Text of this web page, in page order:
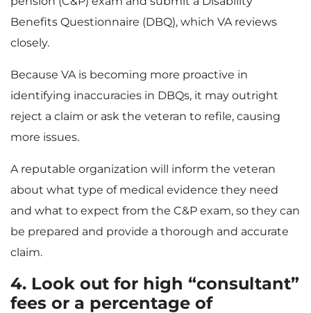
Benefits Questionnaire (DBQ), which VA reviews
closely.
Because VA is becoming more proactive in
identifying inaccuracies in DBQs, it may outright
reject a claim or ask the veteran to refile, causing
more issues.
A reputable organization will inform the veteran
about what type of medical evidence they need
and what to expect from the C&P exam, so they can
be prepared and provide a thorough and accurate
claim.
4. Look out for high “consultant”
fees or a percentage of